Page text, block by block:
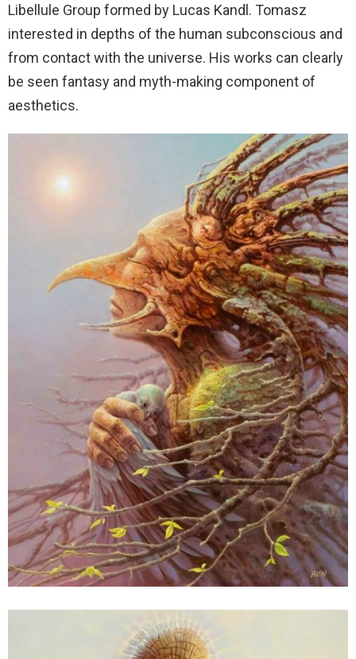
Libellule Group formed by Lucas Kandl. Tomasz
interested in depths of the human subconscious and
from contact with the universe. His works can clearly
be seen fantasy and myth-making component of
aesthetics.